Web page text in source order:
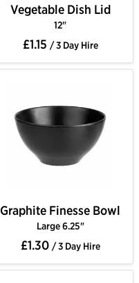
Vegetable Dish Lid
12"
£1.15 / 3 Day Hire
Graphite Finesse Bowl
Large 6.25"
£1.30 / 3 Day Hire